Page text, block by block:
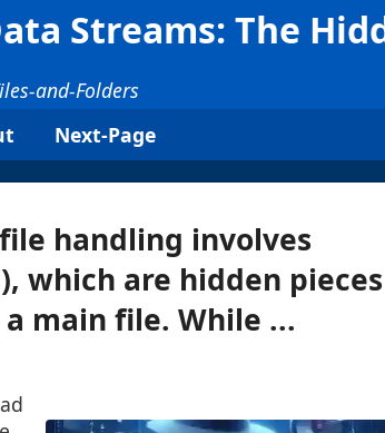
Streams: The
and-Folders
Next-Page
handling involves
which are hidden
main file. While ...